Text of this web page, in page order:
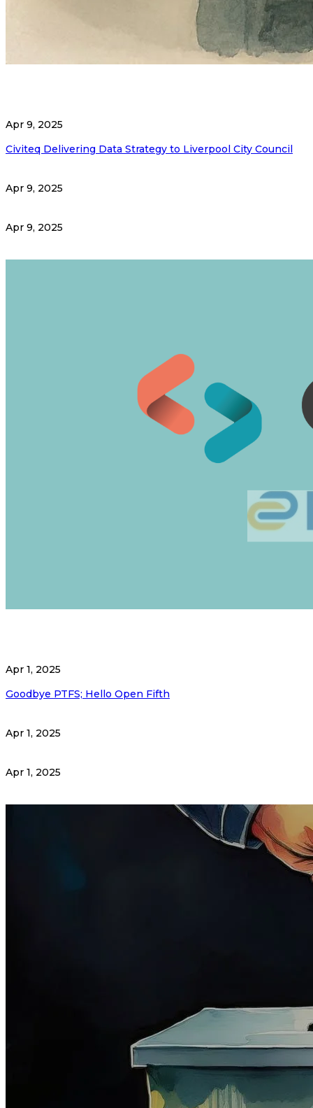
Apr 9, 2025
Civiteq Delivering Data Strategy to Liverpool City Council
Apr 9, 2025
Apr 9, 2025
Apr 1, 2025
Goodbye PTFS; Hello Open Fifth
Apr 1, 2025
Apr 1, 2025